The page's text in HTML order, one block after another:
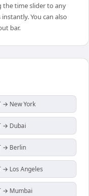
the time slider to any
You can also
bar.
→ New York
→ Dubai
→ Berlin
→ Los Angeles
→ Mumbai